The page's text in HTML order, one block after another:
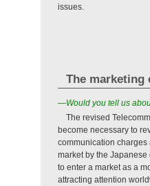
issues.
The marketing
—Would you tell us
The revised
become necessary to
communication charges
market by the
to enter a market as a
attracting attention